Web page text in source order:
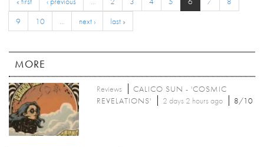
9
10 … next › last »
MORE
Reviews
CALICO SUN - 'COSMIC
REVELATIONS'
2 days 2 hours ago 8/10